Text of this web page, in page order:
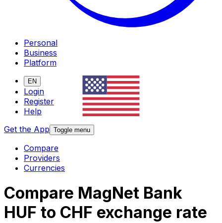
Personal
Business
Platform
EN
Login
Register
Help
Get the App Toggle menu
Compare
Providers
Currencies
Compare MagNet Bank
HUF to CHF exchange rate